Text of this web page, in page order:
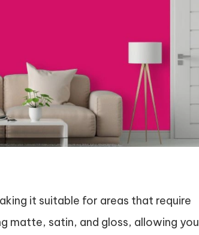
it suitable for areas that require
matte, satin, and gloss, allowing you